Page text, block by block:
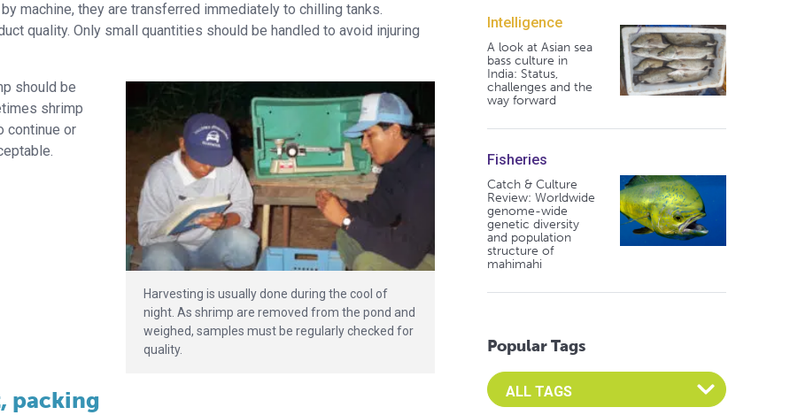
machine, they are transferred immediately to chilling tanks.
quality. Only small quantities should be handled to avoid injuring
Harvesting is usually done during the cool of
night. As shrimp are removed from the pond and
weighed, samples must be regularly checked for
quality.
should be
shrimp
continue or
packing
Intelligence
A look at Asian sea
bass culture in
India: Status,
challenges and the
way forward
Fisheries
Catch & Culture
Review: Worldwide
genome-wide
genetic diversity
and population
structure of
mahimahi
Popular Tags
Select an Advocate Tag to view it's posts